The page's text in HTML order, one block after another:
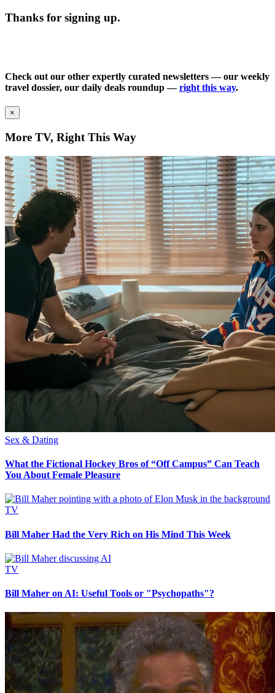
Thanks for signing up.
Check out our other expertly curated newsletters — our weekly
travel dossier, our daily deals roundup —right this way.
×
More TV, Right This Way
Sex & Dating
What the Fictional Hockey Bros of “Off Campus” Can Teach
You About Female Pleasure
TV
Bill Maher Had the Very Rich on His Mind This Week
TV
Bill Maher on AI: Useful Tools or "Psychopaths"?